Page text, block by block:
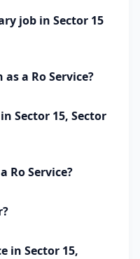
job in Sector 15
a Ro Service?
Sector 15, Sector
Ro Service?
in Sector 15,